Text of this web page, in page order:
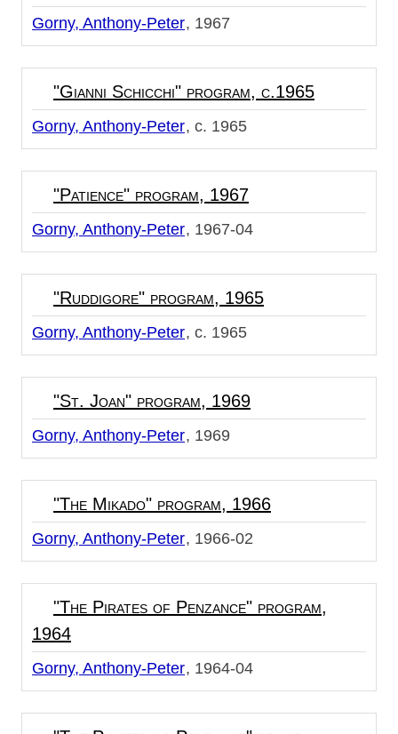
Gorny, Anthony-Peter 1967
"Gianni Schicchi" program, c.1965
Gorny, Anthony-Peter c. 1965
"Patience" program, 1967
Gorny, Anthony-Peter 1967-04
"Ruddigore" program, 1965
Gorny, Anthony-Peter c. 1965
"St. Joan" program, 1969
Gorny, Anthony-Peter 1969
"The Mikado" program, 1966
Gorny, Anthony-Peter 1966-02
"The Pirates of Penzance" program,
1964
Gorny, Anthony-Peter 1964-04